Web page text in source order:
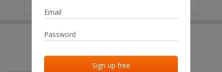
Last added Last checked